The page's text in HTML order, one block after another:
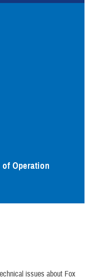
of Operation
issues about Fox